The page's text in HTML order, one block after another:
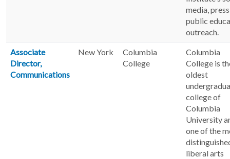
media,
public
outreach.
Associate
Director,
Communications
New York
Columbia
College
Columbia
College is
oldest
college of
Columbia
University
one of the
liberal arts